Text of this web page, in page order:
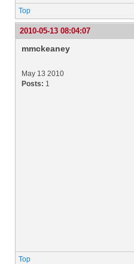
Top
2010-05-13 08:04:07
mmckeaney
May 13 2010
Posts: 1
Top